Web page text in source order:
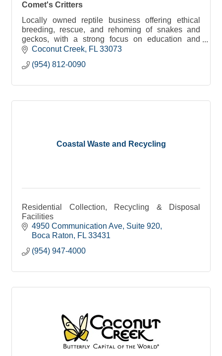
Comet's Critters
Locally owned reptile business offering ethical
breeding, rescue, and rehoming of snakes and
geckos, with a strong focus on education and
responsible reptile care.
Coconut Creek FL 33073
(954) 812-0090
Coastal Waste and Recycling
Residential Collection, Recycling & Disposal
Facilities
4950 Communication Ave Suite 920
Boca Raton
FL 33431
(954) 947-4000